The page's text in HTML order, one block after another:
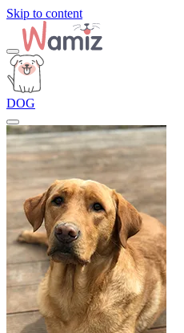
Skip to content
DOG